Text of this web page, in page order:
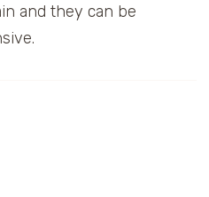
and they can be